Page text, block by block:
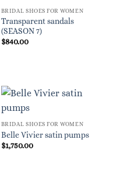
BRIDAL SHOES FOR WOMEN
Transparent sandals
(SEASON 7)
$840.00
BRIDAL SHOES FOR WOMEN
Belle Vivier satin pumps
$1,750.00